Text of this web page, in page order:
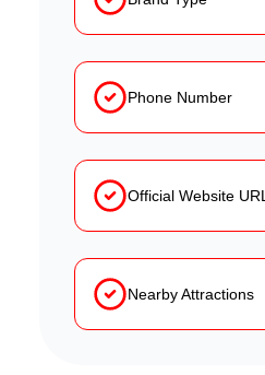
Phone Number
Official Website URL
Nearby Attractions